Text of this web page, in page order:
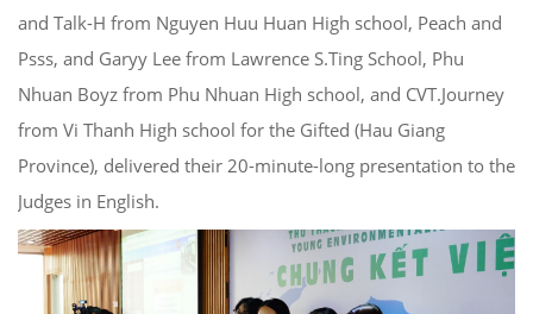
and Talk-H from Nguyen Huu Huan High school, Peach and
Psss, and Garyy Lee from Lawrence S.Ting School, Phu
Nhuan Boyz from Phu Nhuan High school, and CVT.Journey
from Vi Thanh High school for the Gifted (Hau Giang
Province), delivered their 20-minute-long presentation to the
Judges in English.